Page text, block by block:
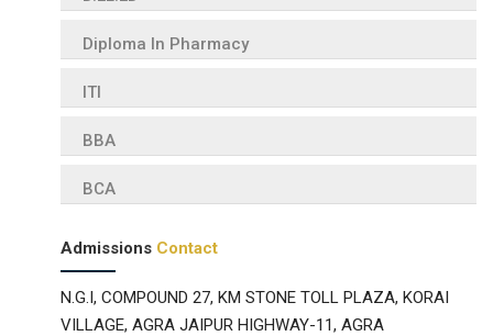
Diploma In Pharmacy
ITI
BBA
BCA
Admissions Contact
N.G.I, COMPOUND 27, KM STONE TOLL PLAZA, KORAI
VILLAGE, AGRA JAIPUR HIGHWAY-11, AGRA